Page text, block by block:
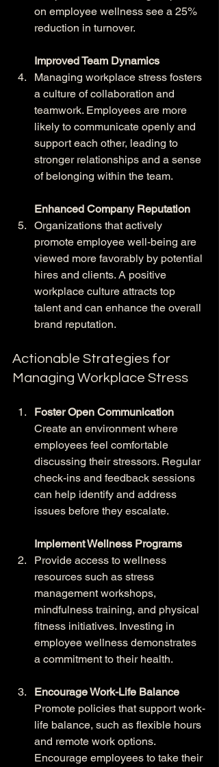
on employee wellness see a 25%
reduction in turnover.
Improved Team Dynamics
Managing workplace stress fosters
a culture of collaboration and
teamwork. Employees are more
likely to communicate openly and
support each other, leading to
stronger relationships and a sense
of belonging within the team.
Enhanced Company Reputation
Organizations that actively
promote employee well-being are
viewed more favorably by potential
hires and clients. A positive
workplace culture attracts top
talent and can enhance the overall
brand reputation.
Actionable Strategies for
Managing Workplace Stress
Foster Open Communication
Create an environment where
employees feel comfortable
discussing their stressors. Regular
check-ins and feedback sessions
can help identify and address
issues before they escalate.
Implement Wellness Programs
Provide access to wellness
resources such as stress
management workshops,
mindfulness training, and physical
fitness initiatives. Investing in
employee wellness demonstrates
a commitment to their health.
Encourage Work-Life Balance
Promote policies that support work-
life balance, such as flexible hours
and remote work options.
Encourage employees to take their